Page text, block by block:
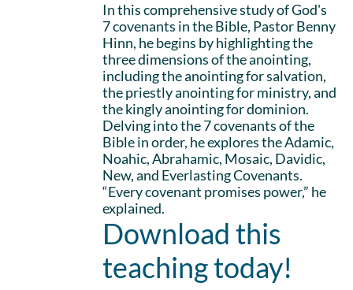
In this comprehensive study of God's
7 covenants in the Bible, Pastor Benny
Hinn, he begins by highlighting the
three dimensions of the anointing,
including the anointing for salvation,
the priestly anointing for ministry, and
the kingly anointing for dominion.
Delving into the 7 covenants of the
Bible in order, he explores the Adamic,
Noahic, Abrahamic, Mosaic, Davidic,
New, and Everlasting Covenants.
“Every covenant promises power,” he
explained.
Download this
teaching today!